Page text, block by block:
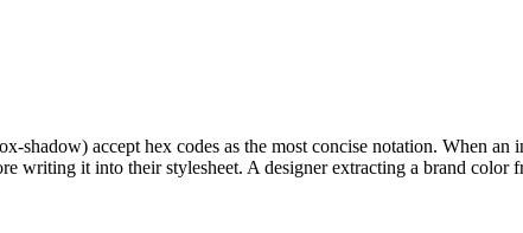
shadow) accept hex codes as the most concise notation. When
writing it into their stylesheet. A designer extracting a brand